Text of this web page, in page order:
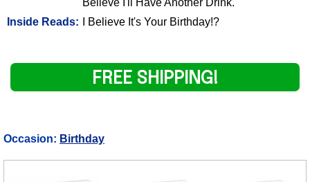
Inside Reads:
I Believe It's Your Birthday!?
FREE SHIPPING!
Occasion: Birthday